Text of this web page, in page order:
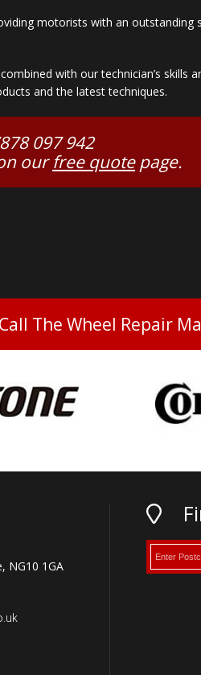
motorists with an
with our technician’s skills
and the latest techniques.
097 942
ourfree quotepage.
Call The Wheel Repair
NG10 1GA